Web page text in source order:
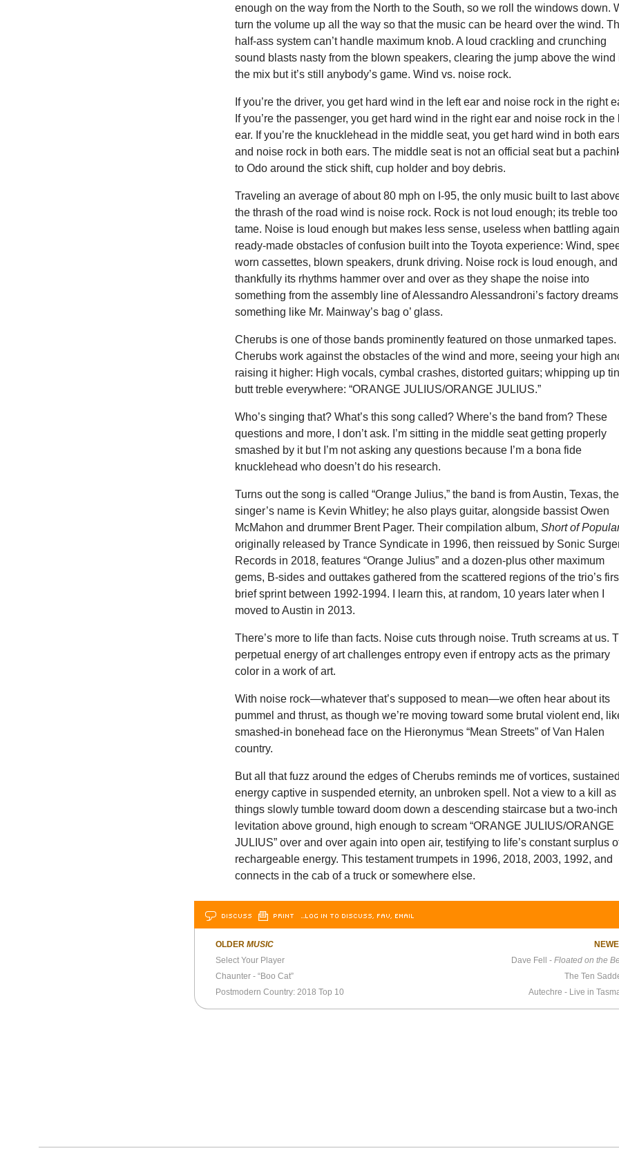
enough on the way from the North to the South, so we roll the windows down.
turn the volume up all the way so that the music can be heard over the wind.
half-ass system can’t handle maximum knob. A loud crackling and crunching
sound blasts nasty from the blown speakers, clearing the jump above the wind
the mix but it’s still anybody’s game. Wind vs. noise rock.
If you’re the driver, you get hard wind in the left ear and noise rock in the right
If you’re the passenger, you get hard wind in the right ear and noise rock in the
ear. If you’re the knucklehead in the middle seat, you get hard wind in both ears
and noise rock in both ears. The middle seat is not an official seat but a
to Odo around the stick shift, cup holder and boy debris.
Traveling an average of about 80 mph on I-95, the only music built to last
the thrash of the road wind is noise rock. Rock is not loud enough; its treble too
tame. Noise is loud enough but makes less sense, useless when battling
ready-made obstacles of confusion built into the Toyota experience: Wind,
worn cassettes, blown speakers, drunk driving. Noise rock is loud enough, and
thankfully its rhythms hammer over and over as they shape the noise into
something from the assembly line of Alessandro Alessandroni’s factory
something like Mr. Mainway’s bag o’ glass.
Cherubs is one of those bands prominently featured on those unmarked tapes.
Cherubs work against the obstacles of the wind and more, seeing your high
raising it higher: High vocals, cymbal crashes, distorted guitars; whipping up tin
butt treble everywhere: “ORANGE JULIUS/ORANGE JULIUS.”
Who’s singing that? What’s this song called? Where’s the band from? These
questions and more, I don’t ask. I’m sitting in the middle seat getting properly
smashed by it but I’m not asking any questions because I’m a bona fide
knucklehead who doesn’t do his research.
Turns out the song is called “Orange Julius,” the band is from Austin, Texas, the
singer’s name is Kevin Whitley; he also plays guitar, alongside bassist Owen
McMahon and drummer Brent Pager. Their compilation album,Short of
originally released by Trance Syndicate in 1996, then reissued by Sonic
Records in 2018, features “Orange Julius” and a dozen-plus other maximum
gems, B-sides and outtakes gathered from the scattered regions of the trio’s
brief sprint between 1992-1994. I learn this, at random, 10 years later when I
moved to Austin in 2013.
There’s more to life than facts. Noise cuts through noise. Truth screams at us.
perpetual energy of art challenges entropy even if entropy acts as the primary
color in a work of art.
With noise rock—whatever that’s supposed to mean—we often hear about its
pummel and thrust, as though we’re moving toward some brutal violent end,
smashed-in bonehead face on the Hieronymus “Mean Streets” of Van Halen
country.
But all that fuzz around the edges of Cherubs reminds me of vortices, sustained
energy captive in suspended eternity, an unbroken spell. Not a view to a kill as
things slowly tumble toward doom down a descending staircase but a two-inch
levitation above ground, high enough to scream “ORANGE JULIUS/ORANGE
JULIUS” over and over again into open air, testifying to life’s constant surplus
rechargeable energy. This testament trumpets in 1996, 2018, 2003, 1992, and
connects in the cab of a truck or somewhere else.
DISCUSS PRINT …LOG IN TO DISCUSS, FAV, EMAIL
OLDER MUSIC
Select Your Player
Chaunter - “Boo Cat”
Postmodern Country: 2018 Top 10
Dave Fell -Floated on the
The Ten
Autechre - Live in